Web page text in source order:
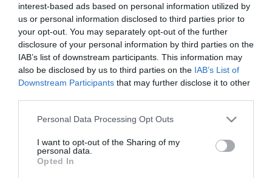
interest-based ads based on personal information utilized by
us or personal information disclosed to third parties prior to
your opt-out. You may separately opt-out of the further
disclosure of your personal information by third parties on the
IAB’s list of downstream participants. This information may
also be disclosed by us to third parties on the IAB’s List of
Downstream Participants that may further disclose it to other
Personal Data Processing Opt Outs
I want to opt-out of the Sharing of my
personal data.
Opted In